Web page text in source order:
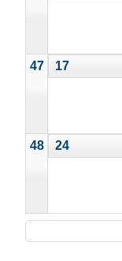
47 17
48 24